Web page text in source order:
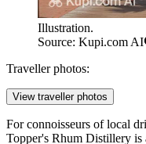
Illustration.
Source: Kupi.com AI
Traveller photos:
View traveller photos
For connoisseurs of local
Topper's Rhum Distillery is